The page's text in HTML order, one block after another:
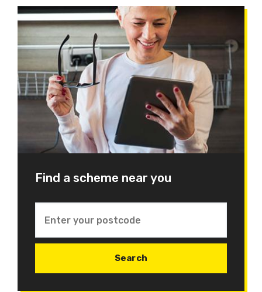
Find a scheme near you